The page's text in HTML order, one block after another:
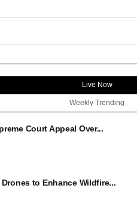
Live Now
Weekly Trending
Court Appeal Over...
to Enhance Wildfire...